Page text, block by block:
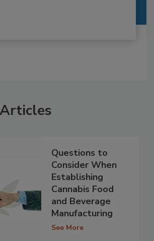
Questions to
Consider When
Establishing
Cannabis Food
and Beverage
Manufacturing
See More